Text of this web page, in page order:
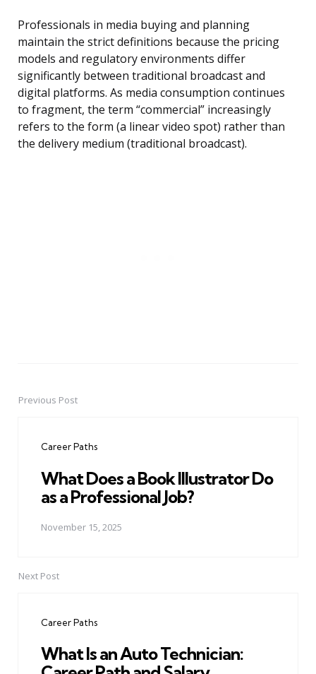
Professionals in media buying and planning
maintain the strict definitions because the pricing
models and regulatory environments differ
significantly between traditional broadcast and
digital platforms. As media consumption continues
to fragment, the term “commercial” increasingly
refers to the form (a linear video spot) rather than
the delivery medium (traditional broadcast).
PostPrevious Post
Career Paths
What Does a Book Illustrator Do
as a Professional Job?
November 15, 2025
Next Post
Career Paths
What Is an Auto Technician: